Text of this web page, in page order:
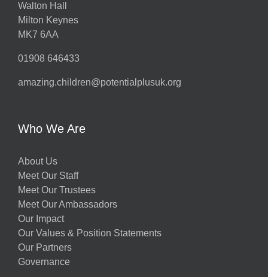
Walton Hall
Milton Keynes
MK7 6AA
01908 646433
amazing.children@potentialplusuk.org
Who We Are
About Us
Meet Our Staff
Meet Our Trustees
Meet Our Ambassadors
Our Impact
Our Values & Position Statements
Our Partners
Governance